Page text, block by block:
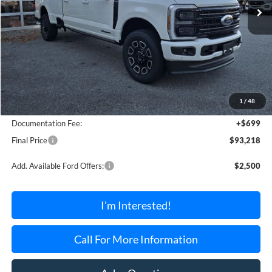
1 / 48
Less
MSRP:
$94,965
Dealer Discount Off MSRP
-$2,446
Documentation Fee:
+$699
Final Price
$93,218
Add. Available Ford Offers: $2,500
I'm Interested!
Call For More Information